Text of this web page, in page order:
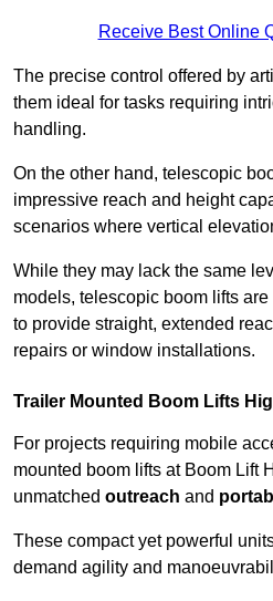
Receive Best Online
The precise control offered by
them ideal for tasks requiring
handling.
On the other hand, telescopic
impressive reach and height
scenarios where vertical
While they may lack the same
models, telescopic boom lifts
to provide straight, extended
repairs or window installations.
Trailer Mounted Boom Lifts
For projects requiring mobile
mounted boom lifts at Boom Lift
unmatched outreach and
These compact yet powerful
demand agility and